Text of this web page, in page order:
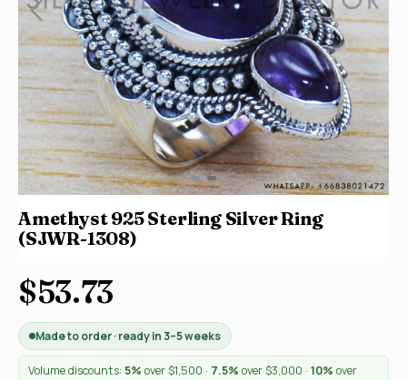
Amethyst 925 Sterling Silver Ring
(SJWR-1308)
$53.73
Made to order · ready in 3–5 weeks
Volume discounts: 5% over $1,500 · 7.5% over $3,000 · 10% over